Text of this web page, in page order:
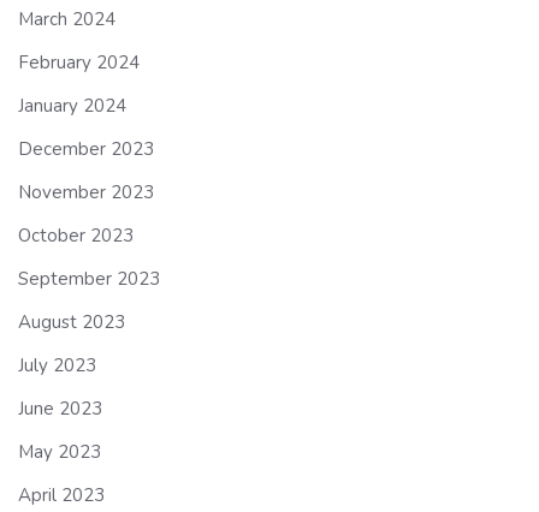
March 2024
February 2024
January 2024
December 2023
November 2023
October 2023
September 2023
August 2023
July 2023
June 2023
May 2023
April 2023